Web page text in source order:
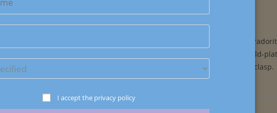
$25.00
This Inverted Teardrop Faux
Polymer Clay and Mica Powders. Gold-
clasp.
1 in stock
I accept the privacy policy